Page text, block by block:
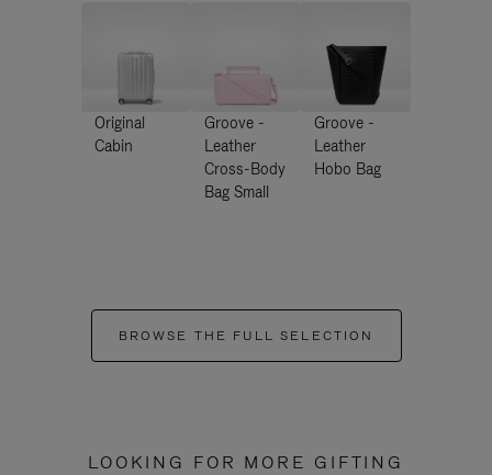
Original
Cabin
Groove -
Leather
Cross-Body
Bag Small
Groove -
Leather
Hobo Bag
BROWSE THE FULL SELECTION
LOOKING FOR MORE GIFTING